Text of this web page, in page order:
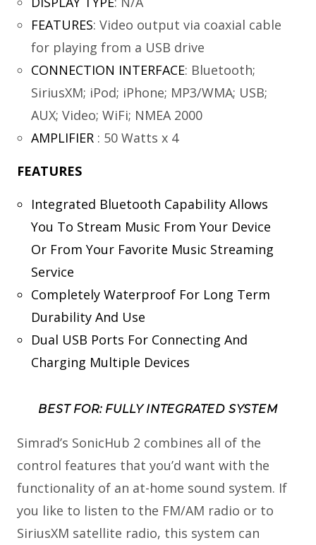
FEATURES: Video output via coaxial cable
for playing from a USB drive
CONNECTION INTERFACE: Bluetooth;
SiriusXM; iPod; iPhone; MP3/WMA; USB;
AUX; Video; WiFi; NMEA 2000
AMPLIFIER : 50 Watts x 4
FEATURES
Integrated Bluetooth Capability Allows
You To Stream Music From Your Device
Or From Your Favorite Music Streaming
Service
Completely Waterproof For Long Term
Durability And Use
Dual USB Ports For Connecting And
Charging Multiple Devices
BEST FOR: FULLY INTEGRATED SYSTEM
Simrad’s SonicHub 2 combines all of the
control features that you’d want with the
functionality of an at-home sound system. If
you like to listen to the FM/AM radio or to
SiriusXM satellite radio, this system can